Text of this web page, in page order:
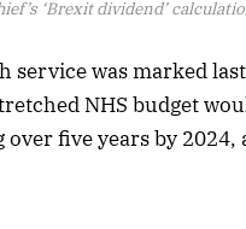
‘Brexit dividend’
service was marked
NHS budget
five years by 2024,